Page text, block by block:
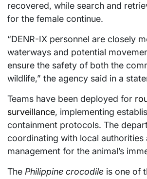
recovered, while search and
for the female continue.
“DENR-IX personnel are closely
waterways and potential
ensure the safety of both the
wildlife,” the agency said in a
Teams have been deployed for
surveillance, implementing
containment protocols. The
coordinating with local authorities
management for the animal’s
The Philippine crocodile is one of